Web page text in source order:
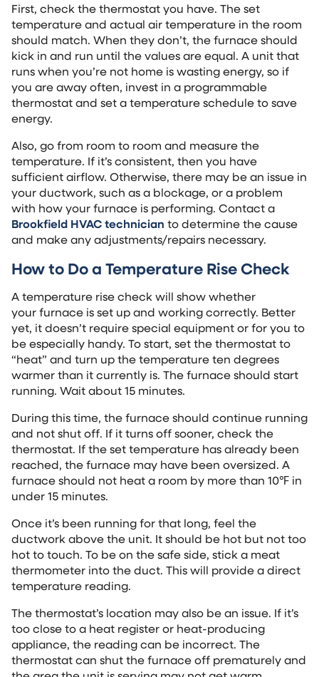
First, check the thermostat you have. The set
temperature and actual air temperature in the room
should match. When they don’t, the furnace should
kick in and run until the values are equal. A unit that
runs when you’re not home is wasting energy, so if
you are away often, invest in a programmable
thermostat and set a temperature schedule to save
energy.
Also, go from room to room and measure the
temperature. If it’s consistent, then you have
sufficient airflow. Otherwise, there may be an issue in
your ductwork, such as a blockage, or a problem
with how your furnace is performing. Contact a
Brookfield HVAC technician to determine the cause
and make any adjustments/repairs necessary.
How to Do a Temperature Rise Check
A temperature rise check will show whether
your furnace is set up and working correctly. Better
yet, it doesn’t require special equipment or for you to
be especially handy. To start, set the thermostat to
“heat” and turn up the temperature ten degrees
warmer than it currently is. The furnace should start
running. Wait about 15 minutes.
During this time, the furnace should continue running
and not shut off. If it turns off sooner, check the
thermostat. If the set temperature has already been
reached, the furnace may have been oversized. A
furnace should not heat a room by more than 10℉ in
under 15 minutes.
Once it’s been running for that long, feel the
ductwork above the unit. It should be hot but not too
hot to touch. To be on the safe side, stick a meat
thermometer into the duct. This will provide a direct
temperature reading.
The thermostat’s location may also be an issue. If it’s
too close to a heat register or heat-producing
appliance, the reading can be incorrect. The
thermostat can shut the furnace off prematurely and